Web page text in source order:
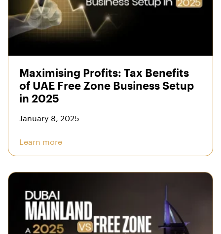
Maximising Profits: Tax Benefits
of UAE Free Zone Business Setup
in 2025
January 8, 2025
Learn more